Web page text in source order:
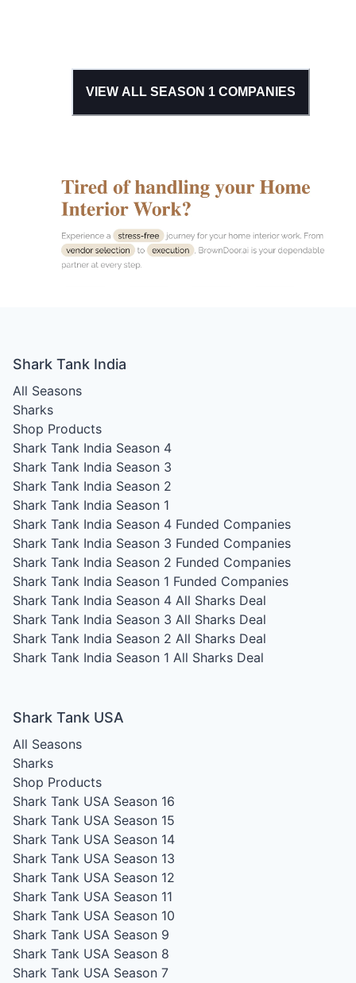
VIEW ALL SEASON 1 COMPANIES
Shark Tank India
All Seasons
Sharks
Shop Products
Shark Tank India Season 4
Shark Tank India Season 3
Shark Tank India Season 2
Shark Tank India Season 1
Shark Tank India Season 4 Funded Companies
Shark Tank India Season 3 Funded Companies
Shark Tank India Season 2 Funded Companies
Shark Tank India Season 1 Funded Companies
Shark Tank India Season 4 All Sharks Deal
Shark Tank India Season 3 All Sharks Deal
Shark Tank India Season 2 All Sharks Deal
Shark Tank India Season 1 All Sharks Deal
Shark Tank USA
All Seasons
Sharks
Shop Products
Shark Tank USA Season 16
Shark Tank USA Season 15
Shark Tank USA Season 14
Shark Tank USA Season 13
Shark Tank USA Season 12
Shark Tank USA Season 11
Shark Tank USA Season 10
Shark Tank USA Season 9
Shark Tank USA Season 8
Shark Tank USA Season 7